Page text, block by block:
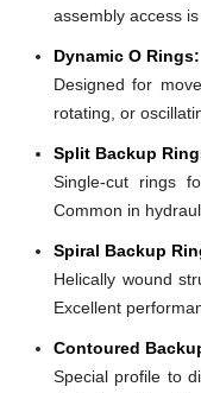
assembly access is
Dynamic O Rings:
Designed for
rotating, or
Split Backup
Single-cut rings
Common in
Spiral Backup
Helically wound
Excellent
Contoured
Special profile to